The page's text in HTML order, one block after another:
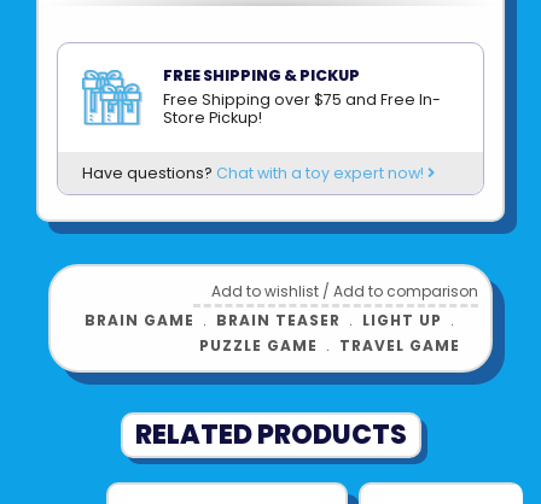
great gift for family, friends, teens, tweens
and anyone on who loves a challenge! Great
restaurants and more!
Product UPC:84791518411
See more from
BUFFALO/GAMEWRIGHT/CEACO
FREE SHIPPING & PICKUP
Free Shipping over $75 and Free In-
Store Pickup!
Have questions? Chat with a toy expert now!
Add to wishlist /Add to comparison
BRAIN GAME ﹒ BRAIN TEASER ﹒ LIGHT UP ﹒
PUZZLE GAME ﹒ TRAVEL GAME
RELATED PRODUCTS